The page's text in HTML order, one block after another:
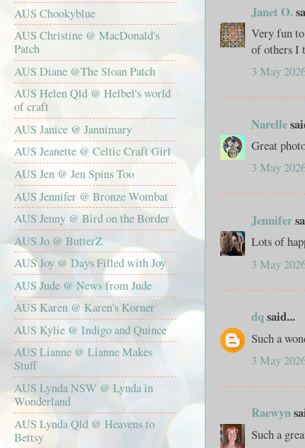
Janet O.
Very fun
of others I
3 May
Narelle
Great
3 May
Jennifer
Lots of
3 May
dq said...
Such a
3 May
Raewyn
Such a
AUS Chookyblue
AUS Christine @ MacDonald's
Patch
AUS Diane @The Sloan Patch
AUS Helen Qld @ Helbel's world
of craft
AUS Janice @ Jannimary
AUS Jeanette @ Celtic Craft Girl
AUS Jen @ Jen Spins Too
AUS Jennifer @ Bronze Wombat
AUS Jenny @ Bird on the Border
AUS Jo @ ButterZ
AUS Joy @ Days Filled with Joy
AUS Jude @ News from Jude
AUS Karen @ Karen's Korner
AUS Kylie @ Indigo and Quince
AUS Lianne @ Lianne Makes
Stuff
AUS Lynda NSW @ Lynda in
Wonderland
AUS Lynda Qld @ Heavens to
Bettsy